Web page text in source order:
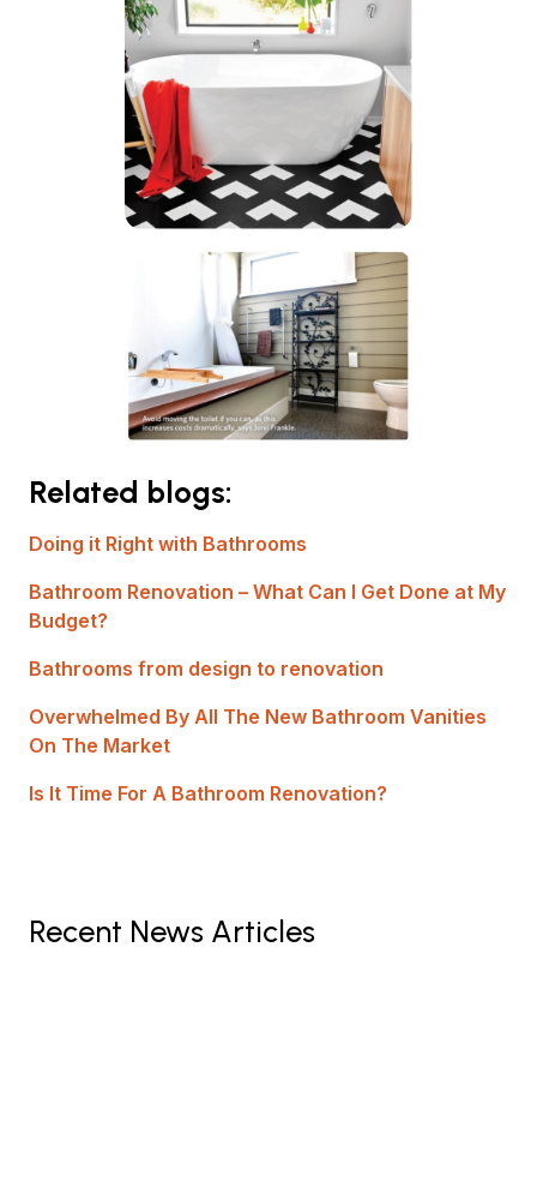
Related blogs:
Doing it Right with Bathrooms
Bathroom Renovation – What Can I Get Done at My
Budget?
Bathrooms from design to renovation
Overwhelmed By All The New Bathroom Vanities
On The Market
Is It Time For A Bathroom Renovation?
Recent News Articles